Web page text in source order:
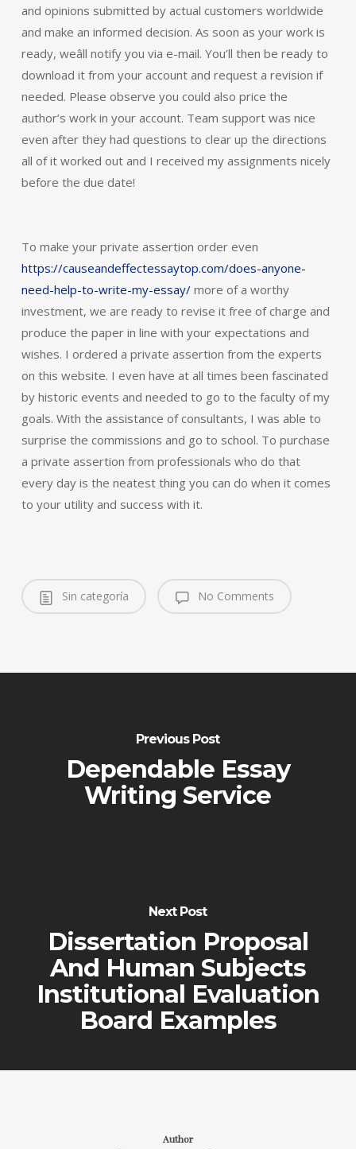
and opinions submitted by actual customers worldwide
and make an informed decision. As soon as your work is
ready, weâll notify you via e-mail. You’ll then be ready to
download it from your account and request a revision if
needed. Please observe you could also price the
author’s work in your account. Team support was nice
even after they had questions to clear up the directions
all of it worked out and I received my assignments nicely
before the due date!
To make your private assertion order even
https://causeandeffectessaytop.com/does-anyone-
need-help-to-write-my-essay/more of a worthy
investment, we are ready to revise it free of charge and
produce the paper in line with your expectations and
wishes. I ordered a private assertion from the experts
on this website. I even have at all times been fascinated
by historic events and needed to go to the faculty of my
goals. With the assistance of consultants, I was able to
surprise the commissions and go to school. To purchase
a private assertion from professionals who do that
every day is the neatest thing you can do when it comes
to your utility and success with it.
Sin categoría No Comments
Previous Post
Dependable Essay
Writing Service
Next Post
Dissertation Proposal
And Human Subjects
Institutional Evaluation
Board Examples
Author